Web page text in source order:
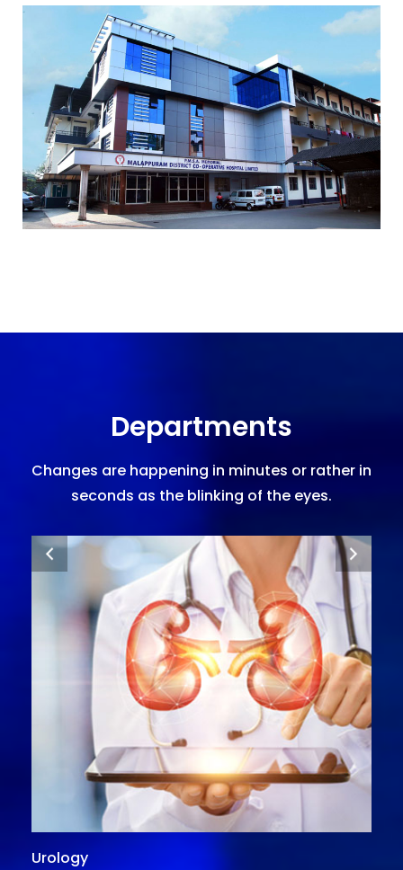
Departments
Changes are happening in minutes or rather in
seconds as the blinking of the eyes.
Urology